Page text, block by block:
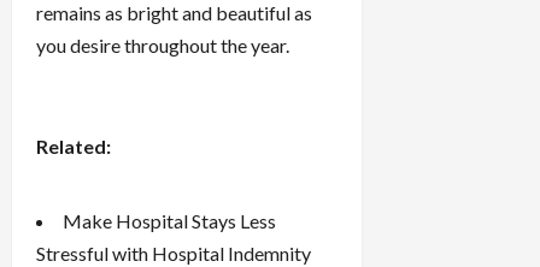
remains as bright and beautiful as
you desire throughout the year.
Related:
Make Hospital Stays Less
Stressful with Hospital Indemnity